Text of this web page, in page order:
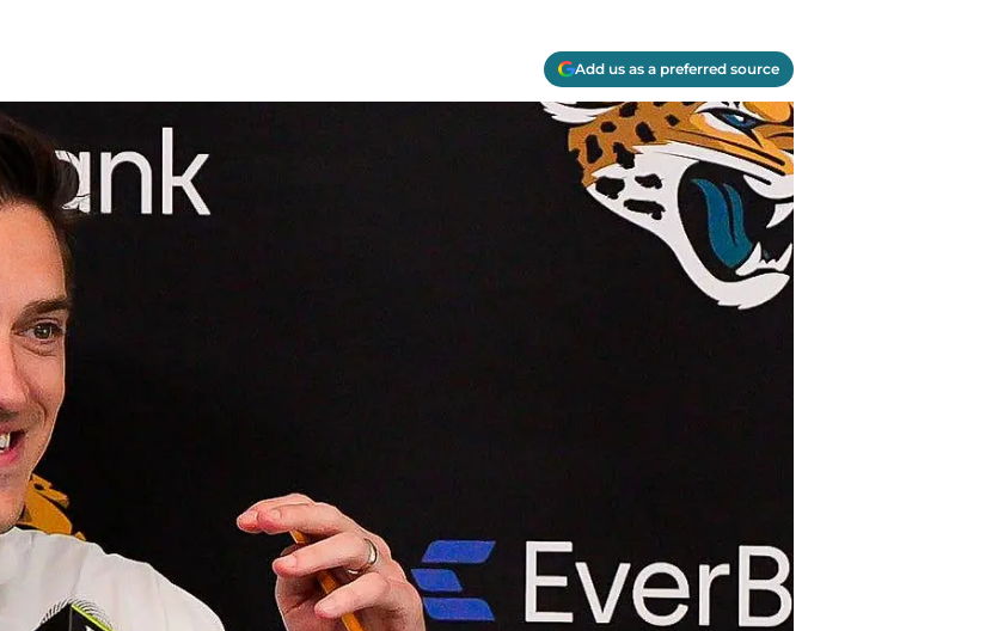
Add us as a preferred source